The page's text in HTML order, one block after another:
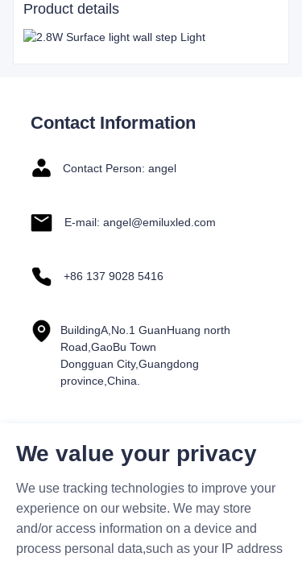
Product details
Name
Mail
Contact Information
Contact Person: angel
E-mail: angel@emiluxled.com
+86 137 9028 5416
BuildingA,No.1 GuanHuang north
Road,GaoBu Town
Dongguan City,Guangdong
province,China.
We value your privacy
We use tracking technologies to improve your
experience on our website. We may store
and/or access information on a device and
process personal data,such as your IP address